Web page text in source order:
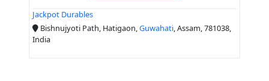
Jackpot Durables
Bishnujyoti Path, Hatigaon, Guwahati , Assam, 781038,
India